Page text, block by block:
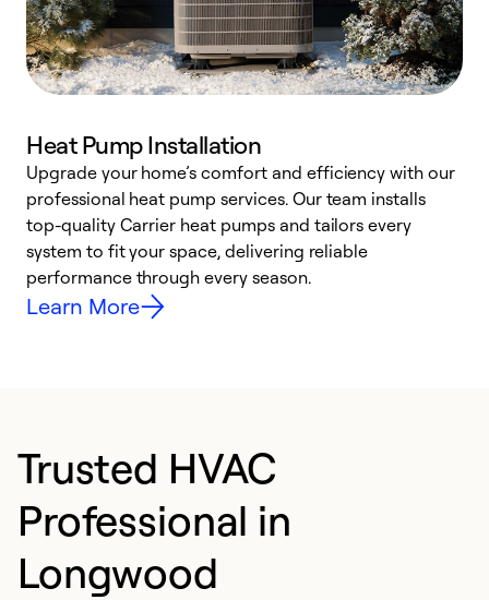
Heat Pump Installation
Upgrade your home’s comfort and efficiency with our
professional heat pump services. Our team installs
top-quality Carrier heat pumps and tailors every
system to fit your space, delivering reliable
performance through every season.
Learn More
Trusted HVAC
Professional in
Longwood